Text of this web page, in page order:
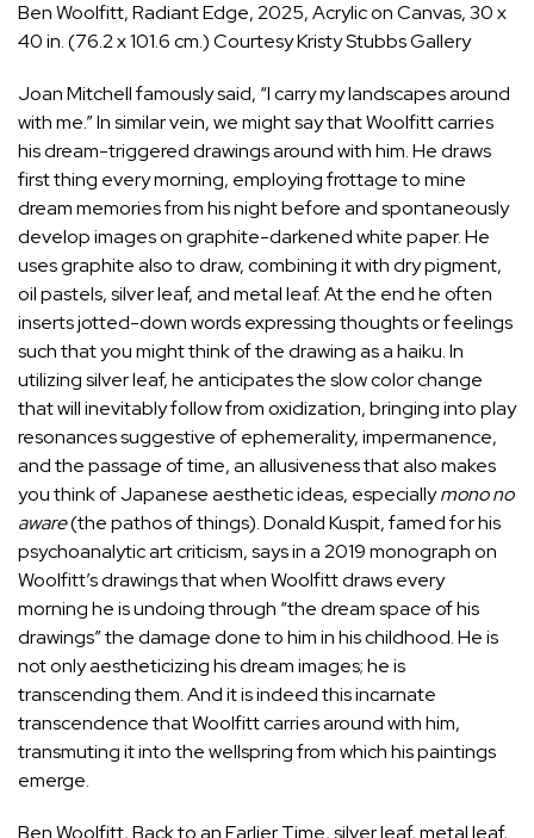
Ben Woolfitt, Radiant Edge, 2025, Acrylic on Canvas, 30 x
40 in. (76.2 x 101.6 cm.) Courtesy Kristy Stubbs Gallery
Joan Mitchell famously said, “I carry my landscapes around
with me.” In similar vein, we might say that Woolfitt carries
his dream-triggered drawings around with him. He draws
first thing every morning, employing frottage to mine
dream memories from his night before and spontaneously
develop images on graphite-darkened white paper. He
uses graphite also to draw, combining it with dry pigment,
oil pastels, silver leaf, and metal leaf. At the end he often
inserts jotted-down words expressing thoughts or feelings
such that you might think of the drawing as a haiku. In
utilizing silver leaf, he anticipates the slow color change
that will inevitably follow from oxidization, bringing into play
resonances suggestive of ephemerality, impermanence,
and the passage of time, an allusiveness that also makes
you think of Japanese aesthetic ideas, especiallymono no
aware(the pathos of things). Donald Kuspit, famed for his
psychoanalytic art criticism, says in a 2019 monograph on
Woolfitt’s drawings that when Woolfitt draws every
morning he is undoing through “the dream space of his
drawings” the damage done to him in his childhood. He is
not only aestheticizing his dream images; he is
transcending them. And it is indeed this incarnate
transcendence that Woolfitt carries around with him,
transmuting it into the wellspring from which his paintings
emerge.
Ben Woolfitt, Back to an Earlier Time, silver leaf, metal leaf,